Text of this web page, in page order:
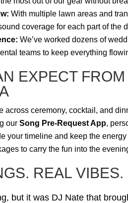
With multiple lawn areas and
coverage for each part of the
We’ve worked dozens of
teams to keep everything
EXPECT
across ceremony, cocktail, and
ourSong Pre-Request App,
your timeline and keep the energy
to carry the fun into the
REAL VIBES.
but it was DJ Nate that